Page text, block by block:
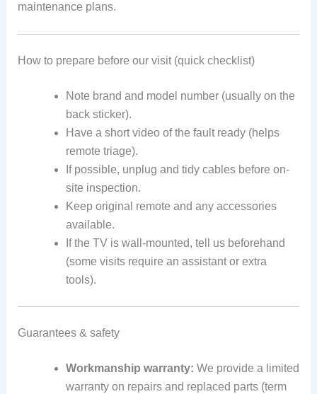
maintenance plans.
How to prepare before our visit (quick checklist)
Note brand and model number (usually on the
back sticker).
Have a short video of the fault ready (helps
remote triage).
If possible, unplug and tidy cables before on-
site inspection.
Keep original remote and any accessories
available.
If the TV is wall-mounted, tell us beforehand
(some visits require an assistant or extra
tools).
Guarantees & safety
Workmanship warranty: We provide a limited
warranty on repairs and replaced parts (term